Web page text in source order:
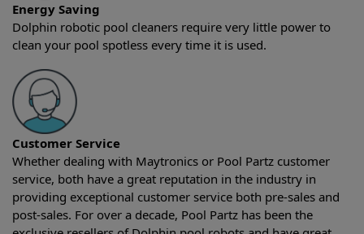
Energy Saving
Dolphin robotic pool cleaners require very little power to
clean your pool spotless every time it is used.
Customer Service
Whether dealing with Maytronics or Pool Partz customer
service, both have a great reputation in the industry in
providing exceptional customer service both pre-sales and
post-sales. For over a decade, Pool Partz has been the